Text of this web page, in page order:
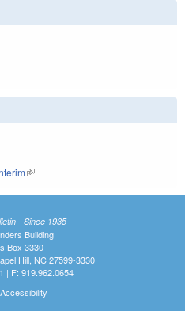
(link is external)
- Since 1935
Building
Box 3330
Hill, NC 27599-3330
| F: 919.962.0654
Accessibility